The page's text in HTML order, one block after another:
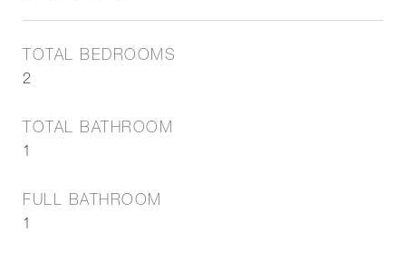
TOTAL BEDROOMS
2
TOTAL BATHROOM
1
FULL BATHROOM
1